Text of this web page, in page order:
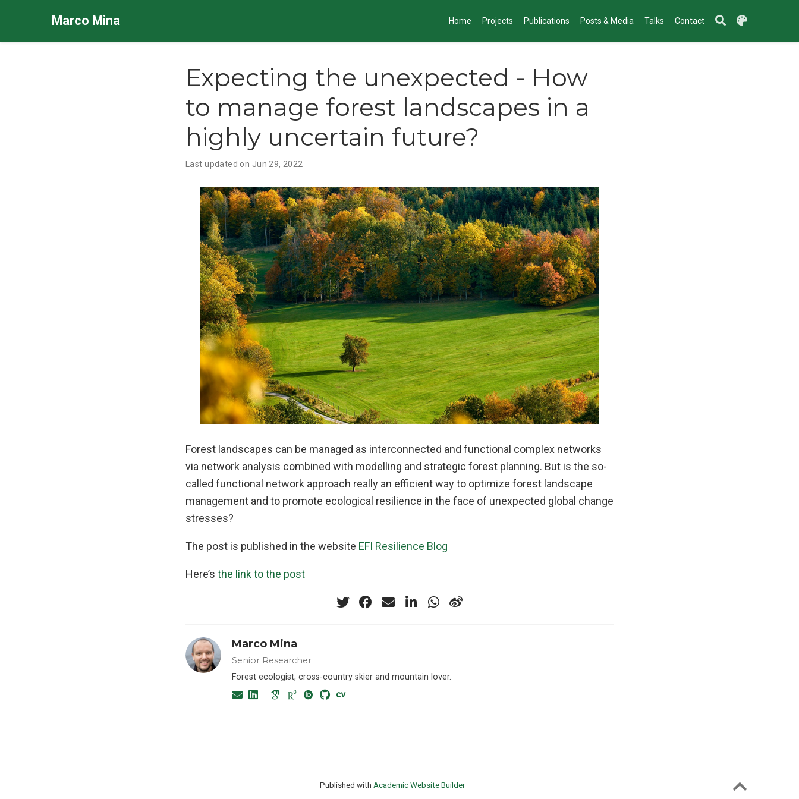
Marco Mina Home Projects Publications Posts & Media Talks Contact
Expecting the unexpected - How
to manage forest landscapes in a
highly uncertain future?
Last updated on Jun 29, 2022
Forest landscapes can be managed as interconnected and functional complex networks
via network analysis combined with modelling and strategic forest planning. But is the so-
called functional network approach really an efficient way to optimize forest landscape
management and to promote ecological resilience in the face of unexpected global change
stresses?
The post is published in the website EFI Resilience Blog
Here’s the link to the post
Marco Mina
Senior Researcher
Forest ecologist, cross-country skier and mountain lover.
Published with Academic Website Builder